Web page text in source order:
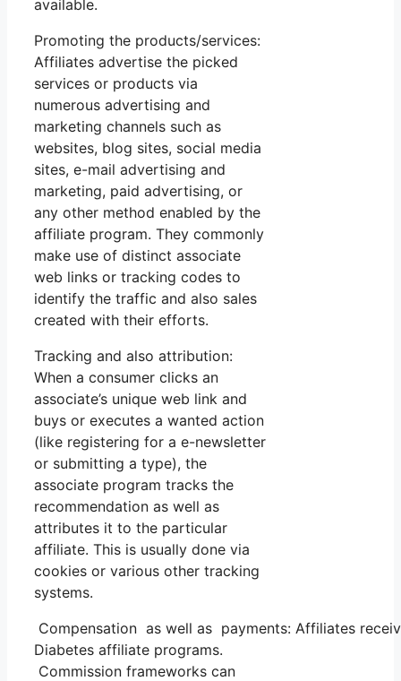
available.
Promoting the products/services:
Affiliates advertise the picked
services or products via
numerous advertising and
marketing channels such as
websites, blog sites, social media
sites, e-mail advertising and
marketing, paid advertising, or
any other method enabled by the
affiliate program. They commonly
make use of distinct associate
web links or tracking codes to
identify the traffic and also sales
created with their efforts.
Tracking and also attribution:
When a consumer clicks an
associate’s unique web link and
buys or executes a wanted action
(like registering for a e-newsletter
or submitting a type), the
associate program tracks the
recommendation as well as
attributes it to the particular
affiliate. This is usually done via
cookies or various other tracking
systems.
Compensation as well as payments: Affiliates
Diabetes affiliate programs.
Commission frameworks can